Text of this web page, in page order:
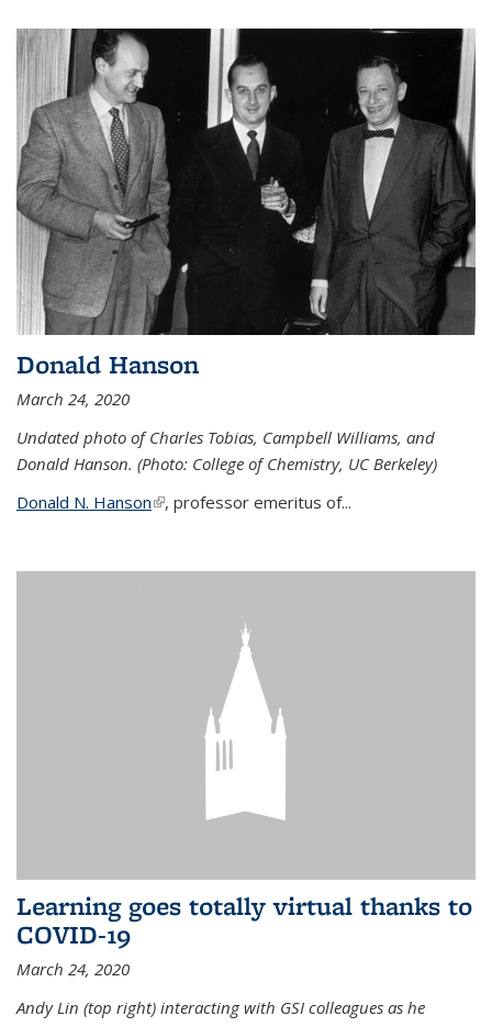
Donald Hanson
March 24, 2020
Undated photo of Charles Tobias, Campbell Williams, and
Donald Hanson. (Photo: College of Chemistry, UC Berkeley)
Donald N. Hanson(link is external)
, professor emeritus of...
Learning goes totally virtual thanks to
COVID-19
March 24, 2020
Andy Lin (top right) interacting with GSI colleagues as he